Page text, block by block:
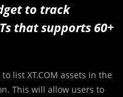
to track
that supports 60+
list XT.COM assets in the
This will allow users to